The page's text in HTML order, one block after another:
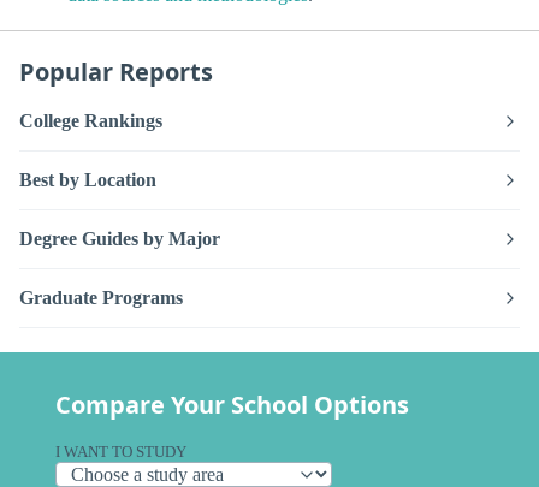
Popular Reports
College Rankings
Best by Location
Degree Guides by Major
Graduate Programs
Compare Your School Options
I WANT TO STUDY